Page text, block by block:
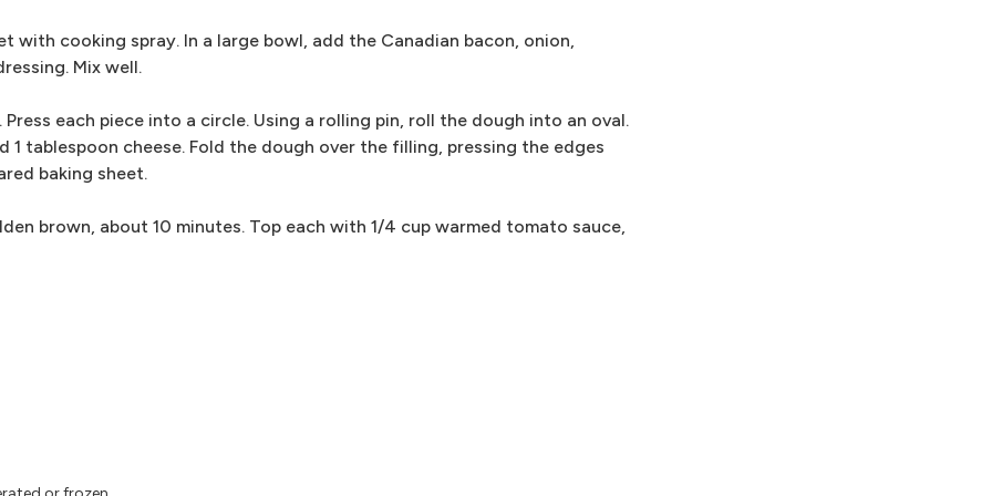
with cooking spray. In a large bowl, add the Canadian bacon, onion,
Mix well.
each piece into a circle. Using a rolling pin, roll the dough into an oval.
1 tablespoon cheese. Fold the dough over the filling, pressing the edges
baking sheet.
brown, about 10 minutes. Top each with 1/4 cup warmed tomato sauce,